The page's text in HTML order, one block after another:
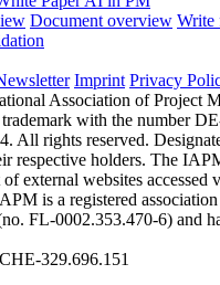
Document overview
Imprint Privacy
Association of Project
trademark with the number
All rights reserved.
respective holders. The
external websites accessed
is a registered
FL-0002.353.470-6) and
329.696.151